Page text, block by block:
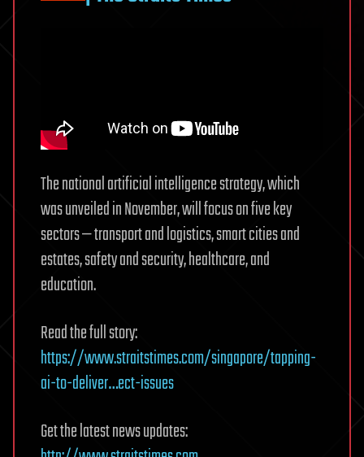
The national artificial intelligence strategy, which
was unveiled in November, will focus on five key
sectors — transport and logistics, smart cities and
estates, safety and security, healthcare, and
education.
Read the full story:
https://www.straitstimes.com/singapore/tapping-
ai-to-deliver…ect-issues
Get the latest news updates: